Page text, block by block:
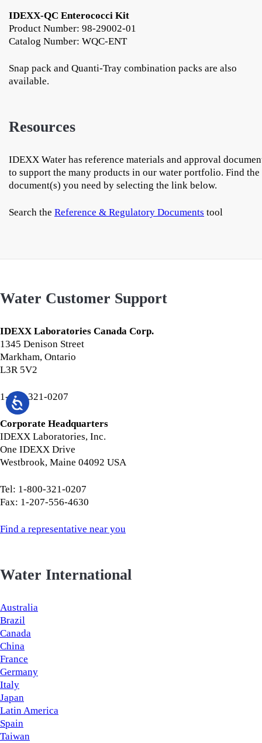
IDEXX-QC Enterococci Kit
Product Number: 98-29002-01
Catalog Number: WQC-ENT
Snap pack and Quanti-Tray combination packs are also
available.
Resources
IDEXX Water has reference materials and approval
to support the many products in our water portfolio. Find the
document(s) you need by selecting the link below.
Search the Reference & Regulatory Documents tool
Water Customer Support
IDEXX Laboratories Canada Corp.
1345 Denison Street
Markham, Ontario
L3R 5V2
1-800-321-0207
Corporate Headquarters
IDEXX Laboratories, Inc.
One IDEXX Drive
Westbrook, Maine 04092 USA
Tel: 1-800-321-0207
Fax: 1-207-556-4630
Find a representative near you
Water International
Australia
Brazil
Canada
China
France
Germany
Italy
Japan
Latin America
Spain
Taiwan